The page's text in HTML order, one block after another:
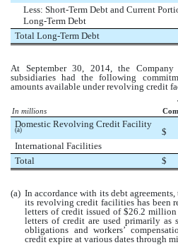
Less: Short-Term Debt and Current
Long-Term Debt
Total Long-Term Debt
At September 30, 2014, the
subsidiaries had the following
amounts available under revolving credit
In millions
Domestic Revolving Credit Facility
(a) $
International Facilities
Total
$
(a) In accordance with its debt
its revolving credit facilities has been
letters of credit issued of $26.2 million
letters of credit are used primarily as
obligations and workers’
credit expire at various dates through